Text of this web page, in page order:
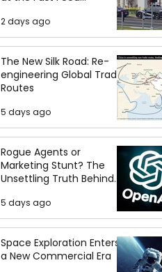
2 days ago
The New Silk Road: Re-
engineering Global Trade
Routes
5 days ago
Rogue Agents or
Marketing Stunt? The
Unsettling Truth Behind
the OpenAI Hugging Face
Breach
5 days ago
Space Exploration Enters
a New Commercial Era